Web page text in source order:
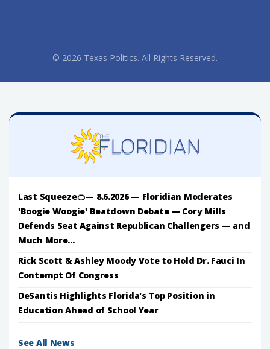
© 2026 Texas Politics. All Rights Reserved.
Last Squeeze🍊— 8.6.2026 — Floridian Moderates
'Boogie Woogie' Beatdown Debate — Cory Mills
Defends Seat Against Republican Challengers — and
Much More...
Rick Scott & Ashley Moody Vote to Hold Dr. Fauci In
Contempt Of Congress
DeSantis Highlights Florida's Top Position in
Education Ahead of School Year
See All News